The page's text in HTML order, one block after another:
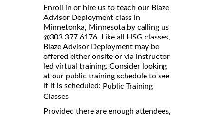
Enroll in or hire us to teach our Blaze
Advisor Deployment class in
Minnetonka, Minnesota by calling us
@303.377.6176. Like all HSG classes,
Blaze Advisor Deployment may be
offered either onsite or via instructor
led virtual training. Consider looking
at our public training schedule to see
if it is scheduled: Public Training
Classes
Provided there are enough attendees,